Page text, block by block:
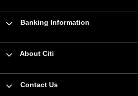
Banking Information
About Citi
Contact Us